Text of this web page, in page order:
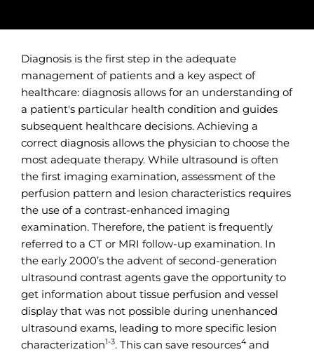
Diagnosis is the first step in the adequate
management of patients and a key aspect of
healthcare: diagnosis allows for an understanding of
a patient's particular health condition and guides
subsequent healthcare decisions. Achieving a
correct diagnosis allows the physician to choose the
most adequate therapy. While ultrasound is often
the first imaging examination, assessment of the
perfusion pattern and lesion characteristics requires
the use of a contrast-enhanced imaging
examination. Therefore, the patient is frequently
referred to a CT or MRI follow-up examination. In
the early 2000’s the advent of second-generation
ultrasound contrast agents gave the opportunity to
get information about tissue perfusion and vessel
display that was not possible during unenhanced
ultrasound exams, leading to more specific lesion
characterization1-3. This can save resources4 and